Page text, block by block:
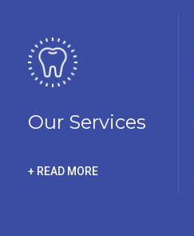
Our Services
+ READ MORE